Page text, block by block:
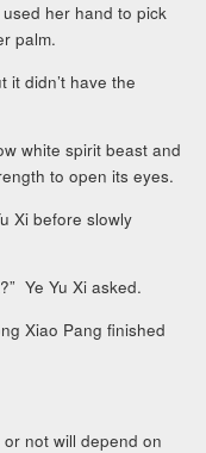
her hand to pick
palm.
it didn’t have the
white spirit beast and
to open its eyes.
Xi before slowly
Ye Yu Xi asked.
Xiao Pang finished
not will depend on